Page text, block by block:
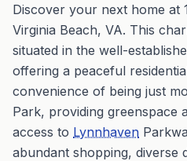
Discover your next home at
Virginia Beach, VA. This
situated in the well-
offering a peaceful
convenience of being just
Park, providing greenspace
access to Lynnhaven
abundant shopping, diverse